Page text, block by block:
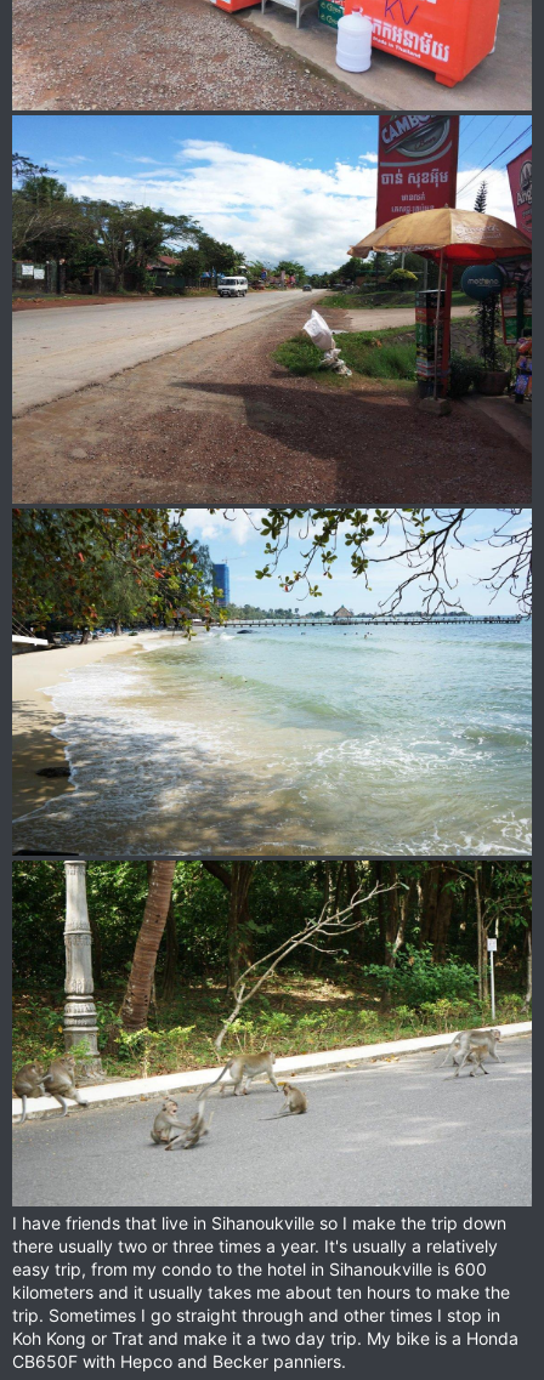
I have friends that live in Sihanoukville so I make the trip down
there usually two or three times a year. It's usually a relatively
easy trip, from my condo to the hotel in Sihanoukville is 600
kilometers and it usually takes me about ten hours to make the
trip. Sometimes I go straight through and other times I stop in
Koh Kong or Trat and make it a two day trip. My bike is a Honda
CB650F with Hepco and Becker panniers.